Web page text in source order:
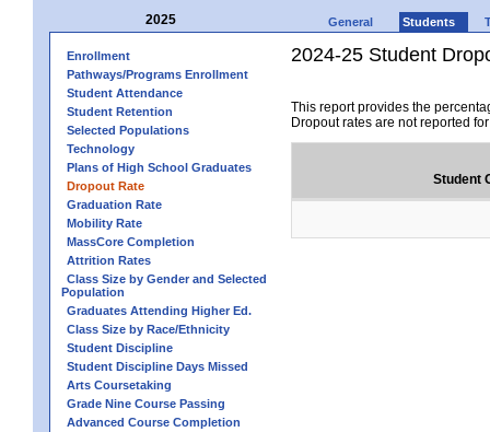
2025 General Students
Enrollment
Pathways/Programs Enrollment
Student Attendance
Student Retention
Selected Populations
Technology
Plans of High School Graduates
Dropout Rate
Graduation Rate
Mobility Rate
MassCore Completion
Attrition Rates
Class Size by Gender and Selected
Population
Graduates Attending Higher Ed.
Class Size by Race/Ethnicity
Student Discipline
Student Discipline Days Missed
Arts Coursetaking
Grade Nine Course Passing
Advanced Course Completion
2024-25 Student
This report provides the
Dropout rates are not reported
Student